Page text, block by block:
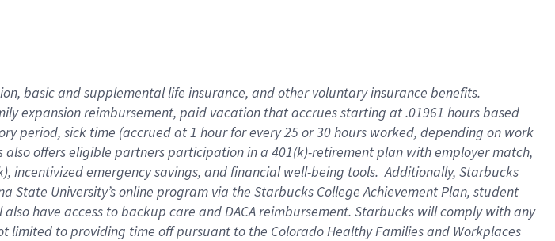
basicand supplementallife insurance, andother voluntary insurance benefits.
expansionreimbursement, paid vacation thataccrues starting at .01961 hours based
period, sick time (accrued at1 hour for every25 or 30 hours worked, depending on work
also offerseligible partnersparticipation in a 401(k)-retirementplan with employer match,
), incentivizedemergency savings, and financial well-being tools.Additionally, Starbucks
State University’s online program via the Starbucks College Achievement Plan, student
also have access to backup care andDACA reimbursement. Starbucks willcomply withany
limited to providing time offpursuant to the Colorado Healthy Families and Workplaces